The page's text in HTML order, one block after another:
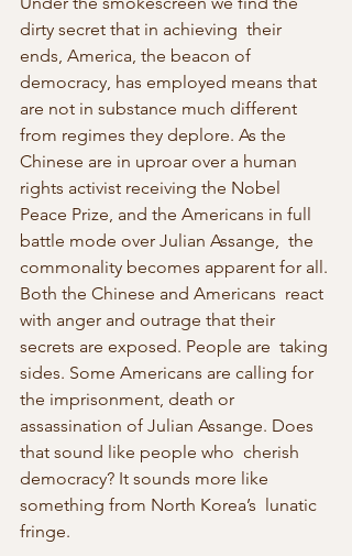
dirty secret that in achieving  their
ends, America, the beacon of
democracy, has employed means that
are not in substance much different
from regimes they deplore. As the
Chinese are in uproar over a human
rights activist receiving the Nobel
Peace Prize, and the Americans in full
battle mode over Julian Assange,  the
commonality becomes apparent for all.
Both the Chinese and Americans  react
with anger and outrage that their
secrets are exposed. People are  taking
sides. Some Americans are calling for
the imprisonment, death or
assassination of Julian Assange. Does
that sound like people who  cherish
democracy? It sounds more like
something from North Korea’s  lunatic
fringe.